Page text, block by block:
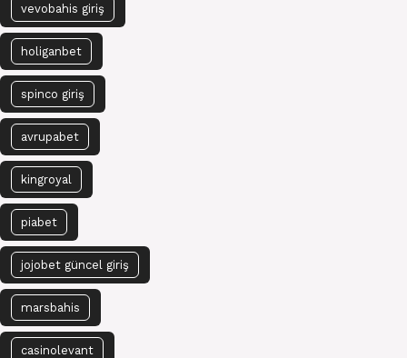
vevobahis giriş
holiganbet
spinco giriş
avrupabet
kingroyal
piabet
jojobet güncel giriş
marsbahis
casinolevant